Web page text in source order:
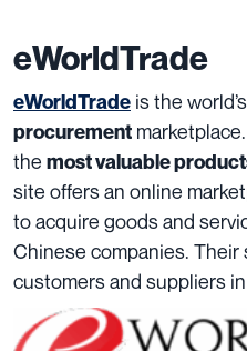
eWorldTrade
eWorldTrade is the world’s
procurement
the most valuable
site offers an online
to acquire goods and
Chinese companies.
customers and suppliers in